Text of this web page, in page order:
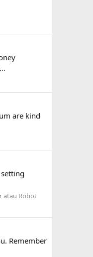
are kind
atau Robot
Remember